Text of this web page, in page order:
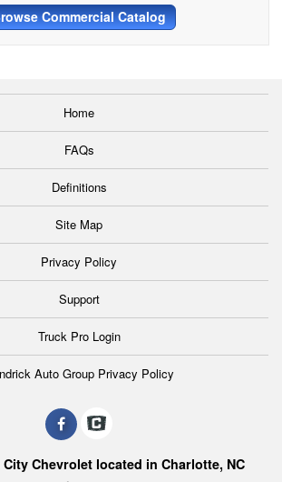
Commercial Catalog
Home
FAQs
Definitions
Site Map
Privacy Policy
Support
Truck Pro Login
Auto Group Privacy Policy
Chevrolet located in Charlotte, NC